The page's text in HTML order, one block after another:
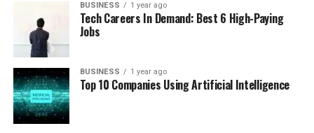
MajorDroid Giveaway, win a free phone Oukitel K6000!
DON'T MISS
Christmas sale on Gearbest with discounts
BUSINESS 1 year ago
Tech Careers In Demand: Best 6 High-Paying
Jobs
BUSINESS 1 year ago
Top 10 Companies Using Artificial Intelligence